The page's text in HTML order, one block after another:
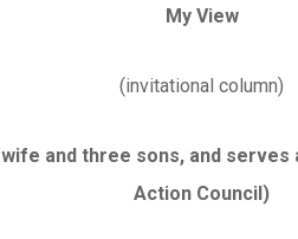
My View
(invitational column)
and three sons, and
Action Council)